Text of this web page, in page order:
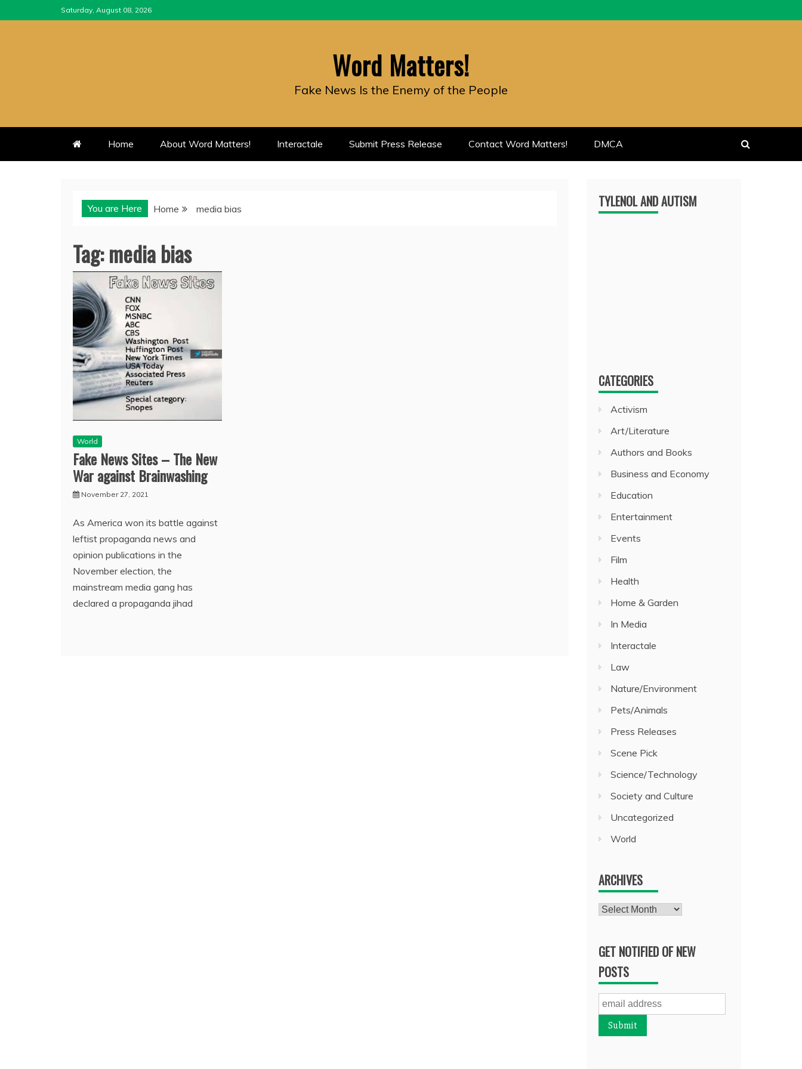
to
Saturday, August 08, 2026
Word Matters!
Fake News Is the Enemy of the People
Home About Word Matters! Interactale Submit Press Release Contact Word Matters! DMCA
You are Here Home media bias
Tag:media bias
World
Fake News Sites – The New
War against Brainwashing
November 27, 2021
As America won its battle against
leftist propaganda news and
opinion publications in the
November election, the
mainstream media gang has
declared a propaganda jihad
TYLENOL AND AUTISM
CATEGORIES
Activism
Art/Literature
Authors and Books
Business and Economy
Education
Entertainment
Events
Film
Health
Home & Garden
In Media
Interactale
Law
Nature/Environment
Pets/Animals
Press Releases
Scene Pick
Science/Technology
Society and Culture
Uncategorized
World
ARCHIVES
Archives
GET NOTIFIED OF NEW
POSTS